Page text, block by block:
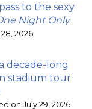
to the sexy
Night Only
2026
decade-long
stadium tour
on July 29, 2026